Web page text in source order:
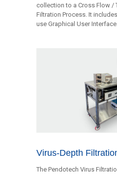
collection to a Cross Flow /
Filtration Process. It
use Graphical User Interface.
Virus-Depth
The Pendotech Virus